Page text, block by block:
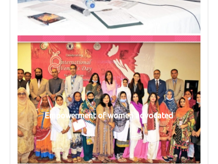
Empowerment of women advocated